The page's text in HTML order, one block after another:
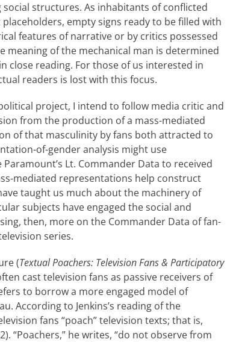
structures. As inhabitants of conflicted
empty signs ready to be filled with
features of narrative or by critics possessed
of the mechanical man is determined
close reading. For those of us interested in
readers is lost with this focus.
political project, I intend to follow media critic and
from the production of a mass-mediated
of that masculinity by fans both attracted to
of-gender anal­ysis might use
Lt. Commander Data to received
mediated representations help construct
taught us much about the machinery of
subjects have engaged the social and
then, more on the Commander Data of fan-
series.
(Textual Poachers: Television Fans & Participatory
cast television fans as passive receivers of
to borrow a more engaged model of
According to Jenkins’s reading of the
fans “poach” television texts; that is,
“Poachers,” he writes, “do not observe from